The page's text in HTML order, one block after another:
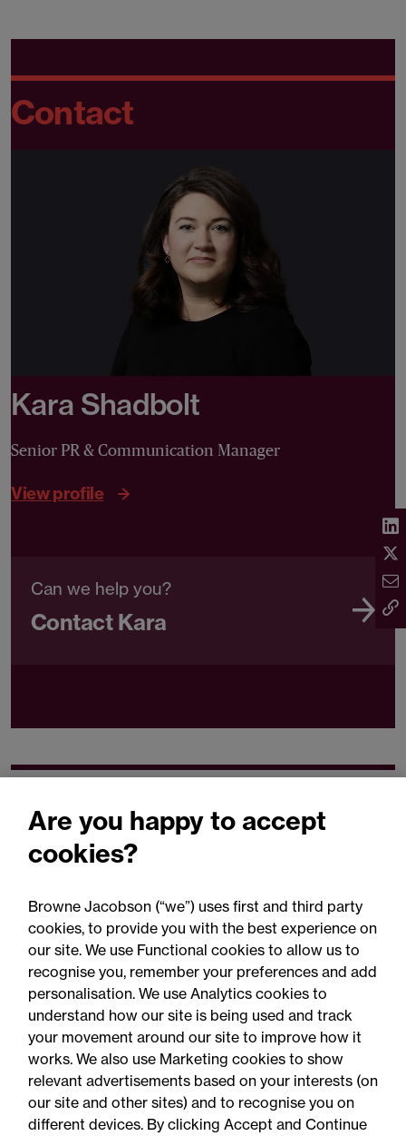
Contact
Kara Shadbolt
Senior PR & Communication Manager
View profile
Can we help you?
Contact Kara
Related expertise
You may be interested
in...
Are you happy to accept
cookies?
Browne Jacobson (“we”) uses first and third party
cookies, to provide you with the best experience on
our site. We use Functional cookies to allow us to
recognise you, remember your preferences and add
personalisation. We use Analytics cookies to
understand how our site is being used and track
your movement around our site to improve how it
works. We also use Marketing cookies to show
relevant advertisements based on your interests (on
our site and other sites) and to recognise you on
different devices. By clicking Accept and Continue